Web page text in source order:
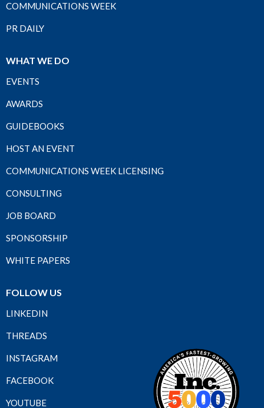
COMMUNICATIONS WEEK
PR DAILY
WHAT WE DO
EVENTS
AWARDS
GUIDEBOOKS
HOST AN EVENT
COMMUNICATIONS WEEK LICENSING
CONSULTING
JOB BOARD
SPONSORSHIP
WHITE PAPERS
FOLLOW US
LINKEDIN
THREADS
INSTAGRAM
FACEBOOK
YOUTUBE